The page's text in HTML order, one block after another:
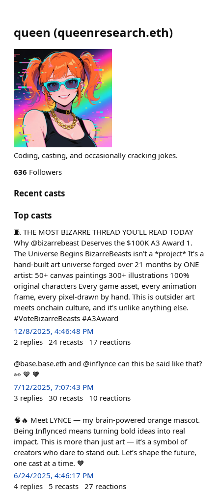
queen (queenresearch.eth)
Coding, casting, and occasionally cracking jokes.
636 Followers
Recent casts
Top casts
🧵 THE MOST BIZARRE THREAD YOU’LL READ TODAY
Why @bizarrebeast Deserves the $100K A3 Award 1.
The Universe Begins BizarreBeasts isn’t a *project* It’s a
hand-built art universe forged over 21 months by ONE
artist: 50+ canvas paintings 300+ illustrations 100%
original characters Every game asset, every animation
frame, every pixel-drawn by hand. This is outsider art
meets onchain culture, and it’s unlike anything else.
#VoteBizarreBeasts #A3Award
12/8/2025, 4:46:48 PM
2 replies 24 recasts 17 reactions
@base.base.eth and @inflynce can this be said like that?
👀 💙 🧡
7/12/2025, 7:07:43 PM
3 replies 30 recasts 10 reactions
🧠🔥 Meet LYNCE — my brain-powered orange mascot.
Being Inflynced means turning bold ideas into real
impact. This is more than just art — it’s a symbol of
creators who dare to stand out. Let’s shape the future,
one cast at a time. 🧡
6/24/2025, 4:46:17 PM
4 replies 5 recasts 27 reactions